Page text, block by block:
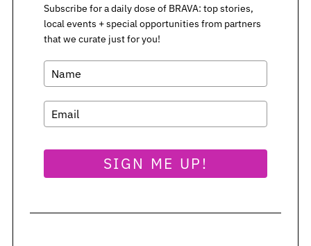
Subscribe for a daily dose of BRAVA: top stories,
local events + special opportunities from partners
that we curate just for you!
SIGN ME UP!